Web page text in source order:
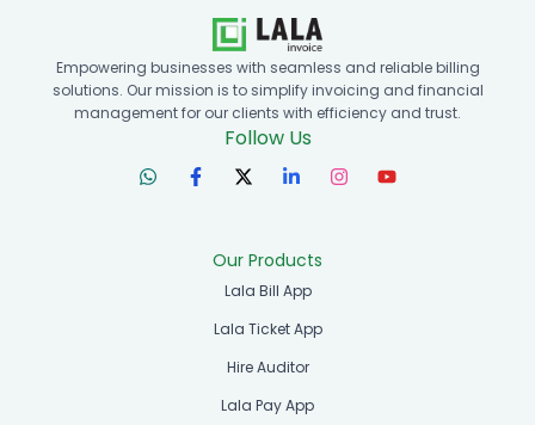
Empowering businesses with seamless and reliable billing
solutions. Our mission is to simplify invoicing and financial
management for our clients with efficiency and trust.
Follow Us
Our Products
Lala Bill App
Lala Ticket App
Hire Auditor
Lala Pay App